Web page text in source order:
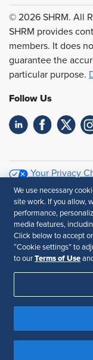
© 2026 SHRM. All
SHRM provides
members. It does
guarantee the
particular purpose.
Follow Us
Your Privacy
Accessibility
We use necessary
site work. If you allow,
performance,
media features,
Click below to accept
“Cookie settings” to
to our Terms of Use